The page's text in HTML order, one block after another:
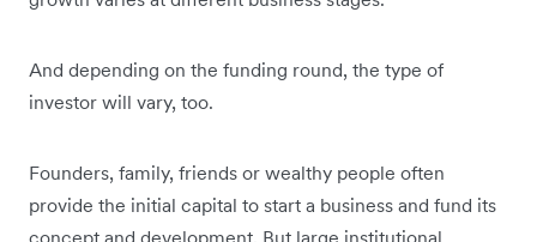
And depending on the funding round, the type of
investor will vary, too.
Founders, family, friends or wealthy people often
provide the initial capital to start a business and fund its
concept and development. But large institutional